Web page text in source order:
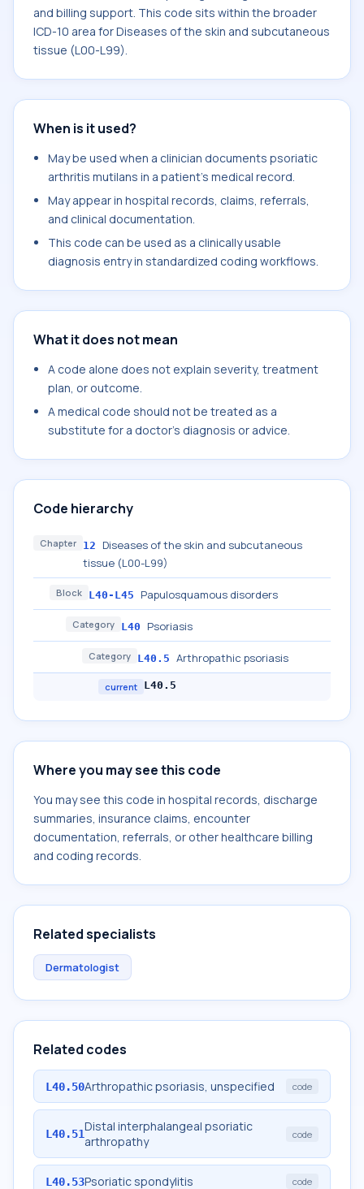
and billing support. This code sits within the broader
ICD-10 area for Diseases of the skin and subcutaneous
tissue (L00-L99).
When is it used?
May be used when a clinician documents psoriatic
arthritis mutilans in a patient's medical record.
May appear in hospital records, claims, referrals,
and clinical documentation.
This code can be used as a clinically usable
diagnosis entry in standardized coding workflows.
What it does not mean
A code alone does not explain severity, treatment
plan, or outcome.
A medical code should not be treated as a
substitute for a doctor's diagnosis or advice.
Code hierarchy
Chapter 12
Diseases of the skin and subcutaneous
tissue (L00-L99)
Block L40-L45 Papulosquamous disorders
Category L40 Psoriasis
Category L40.5 Arthropathic psoriasis
current L40.5
Where you may see this code
You may see this code in hospital records, discharge
summaries, insurance claims, encounter
documentation, referrals, or other healthcare billing
and coding records.
Related specialists
Dermatologist
Related codes
L40.50Arthropathic psoriasis, unspecified code
L40.51Distal interphalangeal psoriatic
arthropathy
code
L40.53Psoriatic spondylitis code